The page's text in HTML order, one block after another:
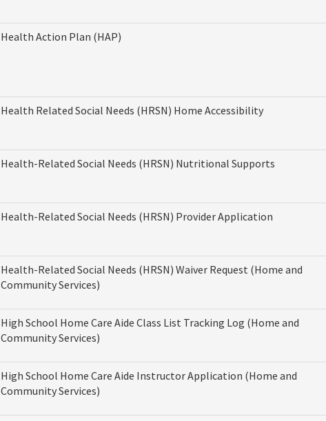
Health Action Plan (HAP)
Health Related Social Needs (HRSN) Home Accessibility
Health-Related Social Needs (HRSN) Nutritional Supports
Health-Related Social Needs (HRSN) Provider Application
Health-Related Social Needs (HRSN) Waiver Request (Home and
Community Services)
High School Home Care Aide Class List Tracking Log (Home and
Community Services)
High School Home Care Aide Instructor Application (Home and
Community Services)